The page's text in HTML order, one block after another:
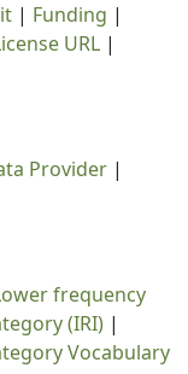
| Funding |
URL |
Provider |
frequency
(IRI) |
Vocabulary